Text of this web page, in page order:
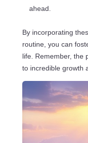
ahead.
By incorporating
routine, you can
life. Remember, the
to incredible growth